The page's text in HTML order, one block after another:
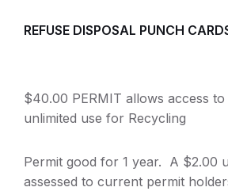
REFUSE DISPOSAL PUNCH
$40.00 PERMIT allows access
unlimited use for Recycling
Permit good for 1 year. A $2.00
assessed to current permit